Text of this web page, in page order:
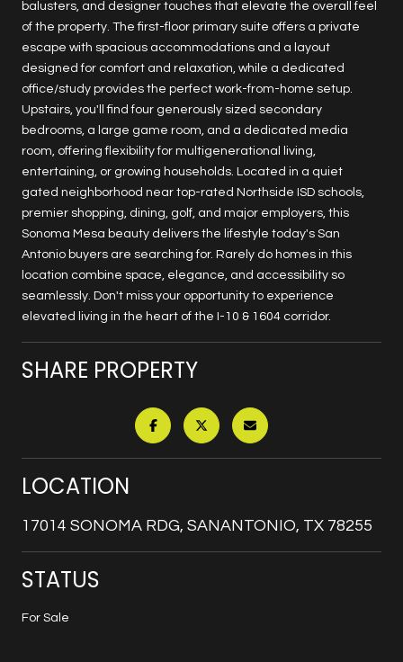
balusters, and designer touches that elevate the overall feel
of the property. The first-floor primary suite offers a private
escape with spacious accommodations and a layout
designed for comfort and relaxation, while a dedicated
office/study provides the perfect work-from-home setup.
Upstairs, you'll find four generously sized secondary
bedrooms, a large game room, and a dedicated media
room, offering flexibility for multigenerational living,
entertaining, or growing households. Located in a quiet
gated neighborhood near top-rated Northside ISD schools,
premier shopping, dining, golf, and major employers, this
Sonoma Mesa beauty delivers the lifestyle today's San
Antonio buyers are searching for. Rarely do homes in this
location combine space, elegance, and accessibility so
seamlessly. Don't miss your opportunity to experience
elevated living in the heart of the I-10 & 1604 corridor.
SHARE PROPERTY
LOCATION
17014 SONOMA RDG, SANANTONIO, TX 78255
STATUS
For Sale